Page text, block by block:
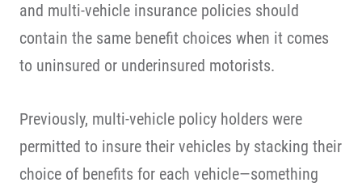
and multi-vehicle insurance policies should
contain the same benefit choices when it comes
to uninsured or underinsured motorists.
Previously, multi-vehicle policy holders were
permitted to insure their vehicles by stacking their
choice of benefits for each vehicle—something